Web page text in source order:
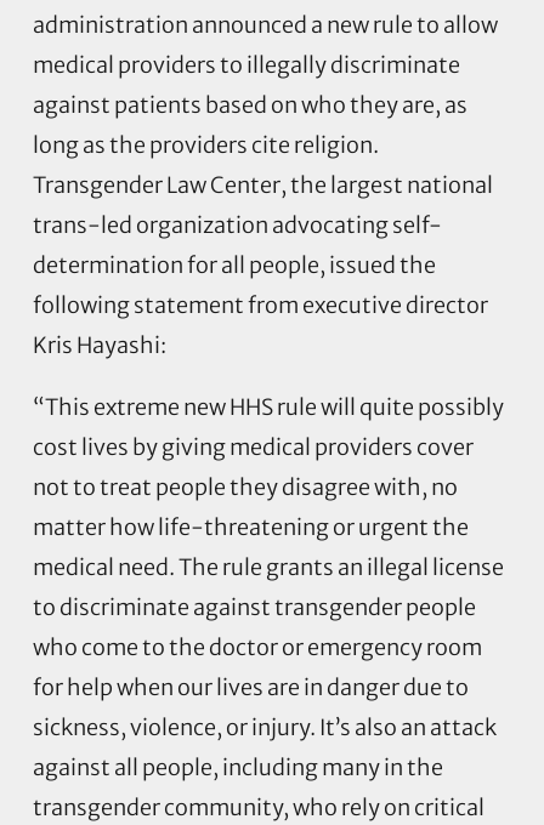
administration announced a new rule to allow
medical providers to illegally discriminate
against patients based on who they are, as
long as the providers cite religion.
Transgender Law Center, the largest national
trans-led organization advocating self-
determination for all people, issued the
following statement from executive director
Kris Hayashi:
“This extreme new HHS rule will quite possibly
cost lives by giving medical providers cover
not to treat people they disagree with, no
matter how life-threatening or urgent the
medical need. The rule grants an illegal license
to discriminate against transgender people
who come to the doctor or emergency room
for help when our lives are in danger due to
sickness, violence, or injury. It’s also an attack
against all people, including many in the
transgender community, who rely on critical